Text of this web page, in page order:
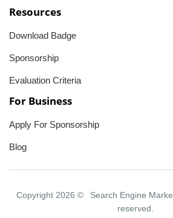
Resources
Download Badge
Sponsorship
Evaluation Criteria
For Business
Apply For Sponsorship
Blog
Copyright 2026 © Search Engine
reserved.